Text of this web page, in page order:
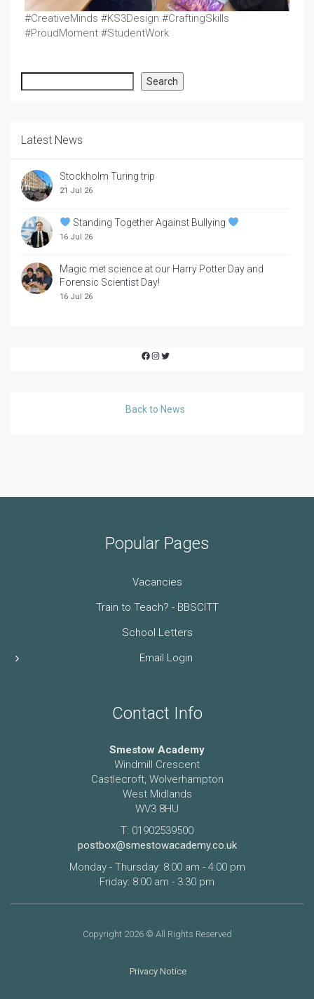
#CreativeMinds #KS3Design #CraftingSkills
#ProudMoment #StudentWork
Search
Latest News
Stockholm Turing trip
21 Jul 26
Standing Together Against Bullying
16 Jul 26
Magic met science at our Harry Potter Day and
Forensic Scientist Day!
16 Jul 26
Facebook
Instagram
Twitter
Back to News
Popular Pages
Vacancies
Train to Teach? - BBSCITT
School Letters
Email Login
Contact Info
Smestow Academy
Windmill Crescent
Castlecroft, Wolverhampton
West Midlands
WV3 8HU
T: 01902539500
postbox@smestowacademy.co.uk
Monday - Thursday: 8:00 am - 4:00 pm
Friday: 8:00 am - 3:30 pm
Copyright 2026 © All Rights Reserved
Privacy Notice